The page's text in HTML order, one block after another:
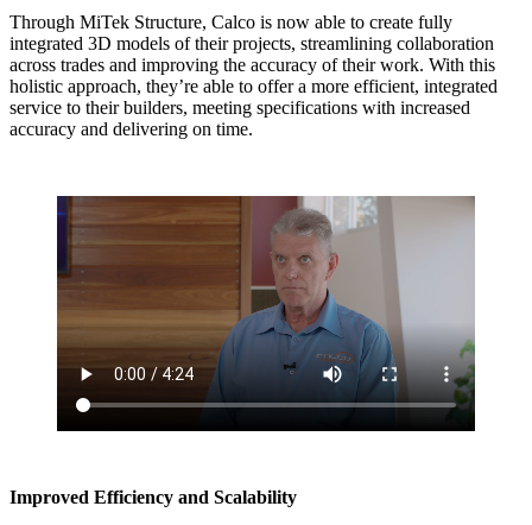
Through MiTek Structure, Calco is now able to create fully
integrated 3D models of their projects, streamlining collaboration
across trades and improving the accuracy of their work. With this
holistic approach, they’re able to offer a more efficient, integrated
service to their builders, meeting specifications with increased
accuracy and delivering on time.
Improved Efficiency and Scalability